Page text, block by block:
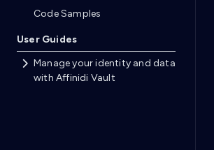
Code Samples
User Guides
Manage your identity and data
with Affinidi Vault